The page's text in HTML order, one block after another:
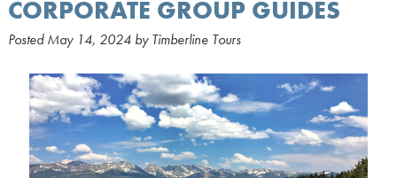
CORPORATE GROUP GUIDES
PostedMay 14, 2024 by Timberline Tours